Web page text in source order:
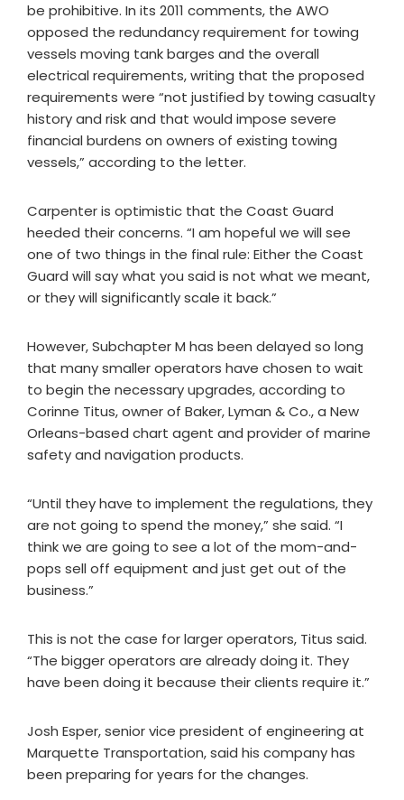
be prohibitive. In its 2011 comments, the AWO
opposed the redundancy requirement for towing
vessels moving tank barges and the overall
electrical requirements, writing that the proposed
requirements were “not justified by towing casualty
history and risk and that would impose severe
financial burdens on owners of existing towing
vessels,” according to the letter.
Carpenter is optimistic that the Coast Guard
heeded their concerns. “I am hopeful we will see
one of two things in the final rule: Either the Coast
Guard will say what you said is not what we meant,
or they will significantly scale it back.”
However, Subchapter M has been delayed so long
that many smaller operators have chosen to wait
to begin the necessary upgrades, according to
Corinne Titus, owner of Baker, Lyman & Co., a New
Orleans-based chart agent and provider of marine
safety and navigation products.
“Until they have to implement the regulations, they
are not going to spend the money,” she said. “I
think we are going to see a lot of the mom-and-
pops sell off equipment and just get out of the
business.”
This is not the case for larger operators, Titus said.
“The bigger operators are already doing it. They
have been doing it because their clients require it.”
Josh Esper, senior vice president of engineering at
Marquette Transportation, said his company has
been preparing for years for the changes.